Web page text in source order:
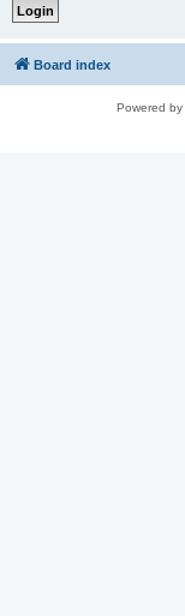
Board index
Powered by